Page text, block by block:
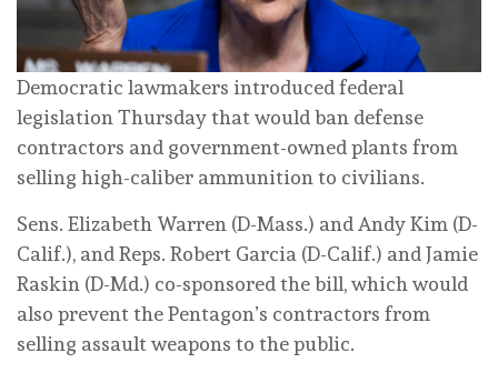
Democratic lawmakers introduced federal
legislation Thursday that would ban defense
contractors and government-owned plants from
selling high-caliber ammunition to civilians.
Sens. Elizabeth Warren (D-Mass.) and Andy Kim (D-
Calif.), and Reps. Robert Garcia (D-Calif.) and Jamie
Raskin (D-Md.) co-sponsored the bill, which would
also prevent the Pentagon’s contractors from
selling assault weapons to the public.